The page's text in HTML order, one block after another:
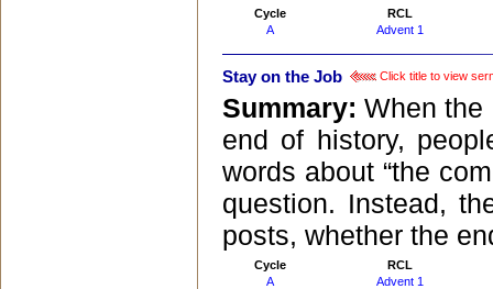
Cycle
RCL
A
Advent 1
Stay on the Job Click title to view
Summary:When the
end of history,
words about “the
question. Instead,
posts, whether the
Cycle
RCL
A
Advent 1